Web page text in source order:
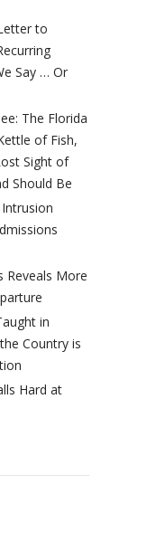
to
Say … Or
The Florida
of Fish,
Sight of
Should Be
Intrusion
Reveals More
in
Country is
Hard at